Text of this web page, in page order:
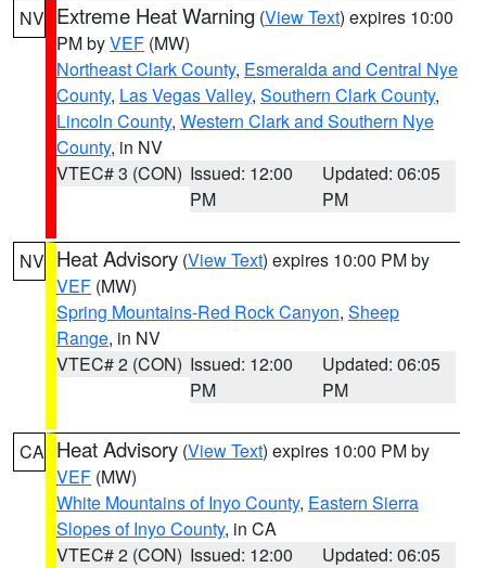
NV Extreme Heat Warning (View Text) expires 10:00
PM byVEF (MW)
Northeast Clark County, Esmeralda and Central Nye
County, Las Vegas Valley, Southern Clark County,
Lincoln County, Western Clark and Southern Nye
County, in NV
VTEC# 3 (CON) Issued: 12:00
PM
Updated: 06:05
PM
NV Heat Advisory (View Text) expires 10:00 PM by
VEF (MW)
Spring Mountains-Red Rock Canyon, Sheep
Range, in NV
VTEC# 2 (CON) Issued: 12:00
PM
Updated: 06:05
PM
CA Heat Advisory (View Text) expires 10:00 PM by
VEF (MW)
White Mountains of Inyo County, Eastern Sierra
Slopes of Inyo County, in CA
VTEC# 2 (CON) Issued: 12:00
Updated: 06:05